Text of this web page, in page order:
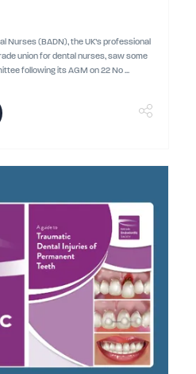
Nurses (BADN), the UK’s professional
union for dental nurses, saw some
following its AGM on 22 No ...